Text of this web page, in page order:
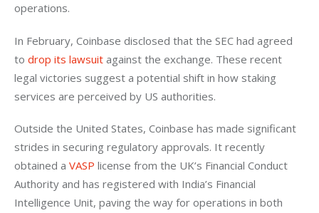
operations.
In February, Coinbase disclosed that the SEC had agreed
to drop its lawsuit against the exchange. These recent
legal victories suggest a potential shift in how staking
services are perceived by US authorities.
Outside the United States, Coinbase has made significant
strides in securing regulatory approvals. It recently
obtained a VASP license from the UK’s Financial Conduct
Authority and has registered with India’s Financial
Intelligence Unit, paving the way for operations in both